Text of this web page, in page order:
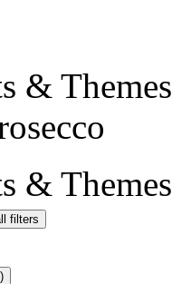
& Themes
& Themes
filters